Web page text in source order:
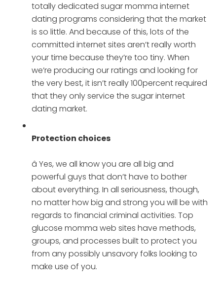
totally dedicated sugar momma internet
dating programs considering that the market
is so little. And because of this, lots of the
committed internet sites aren’t really worth
your time because they’re too tiny. When
we’re producing our ratings and looking for
the very best, it isn’t really 100percent required
that they only service the sugar internet
dating market.
Protection choices
â Yes, we all know you are all big and
powerful guys that don’t have to bother
about everything. In all seriousness, though,
no matter how big and strong you will be with
regards to financial criminal activities. Top
glucose momma web sites have methods,
groups, and processes built to protect you
from any possibly unsavory folks looking to
make use of you.